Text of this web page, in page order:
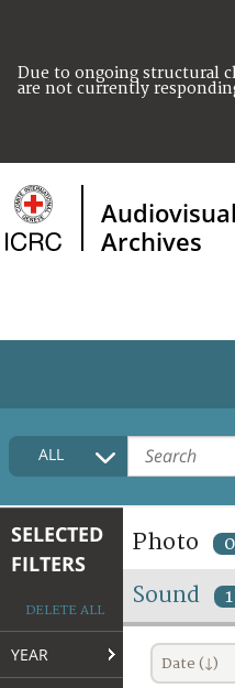
Due to ongoing structural
are not currently
Audiovisual
Archives
HOME
COLLECTIONS DESCRIPTION
TERMS AND CONDITIONS OF
FAQ
ALL
SELECTED
FILTERS
DELETE ALL
YEAR
Photo 0
Sound 1
Date (↓)